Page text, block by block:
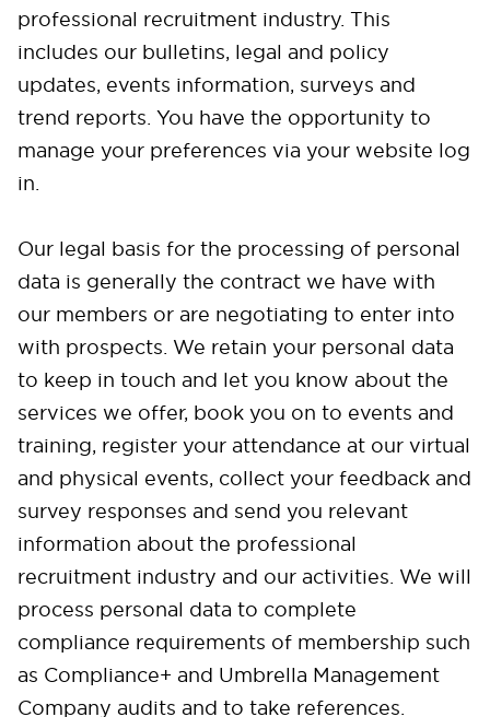
professional recruitment industry. This
includes our bulletins, legal and policy
updates, events information, surveys and
trend reports. You have the opportunity to
manage your preferences via your website log
in.
Our legal basis for the processing of personal
data is generally the contract we have with
our members or are negotiating to enter into
with prospects. We retain your personal data
to keep in touch and let you know about the
services we offer, book you on to events and
training, register your attendance at our virtual
and physical events, collect your feedback and
survey responses and send you relevant
information about the professional
recruitment industry and our activities. We will
process personal data to complete
compliance requirements of membership such
as Compliance+ and Umbrella Management
Company audits and to take references.